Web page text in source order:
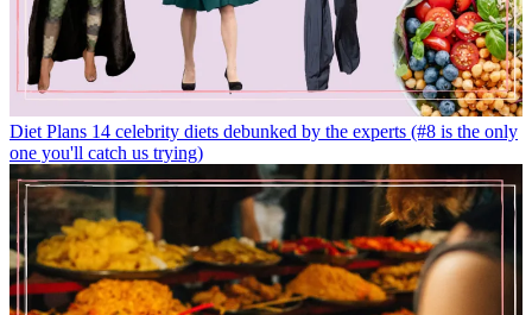
Diet Plans 14 celebrity diets debunked by the experts (#8 is the only
one you'll catch us trying)